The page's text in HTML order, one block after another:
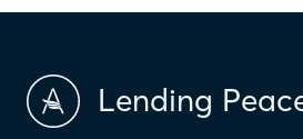
Lending